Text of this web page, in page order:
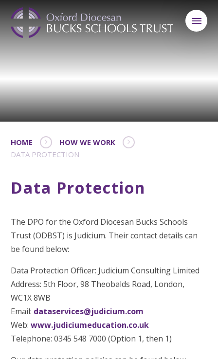
HOME
HOW WE WORK
DATA PROTECTION
Data Protection
The DPO for the Oxford Diocesan Bucks Schools
Trust (ODBST) is Judicium. Their contact details can
be found below:
Data Protection Officer: Judicium Consulting Limited
Address: 5th Floor, 98 Theobalds Road, London,
WC1X 8WB
Email: dataservices@judicium.com
Web:www.judiciumeducation.co.uk
Telephone: 0345 548 7000 (Option 1, then 1)